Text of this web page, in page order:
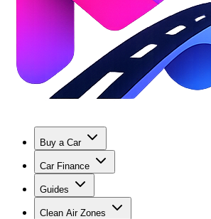
Buy a Car
Car Finance
Guides
Clean Air Zones